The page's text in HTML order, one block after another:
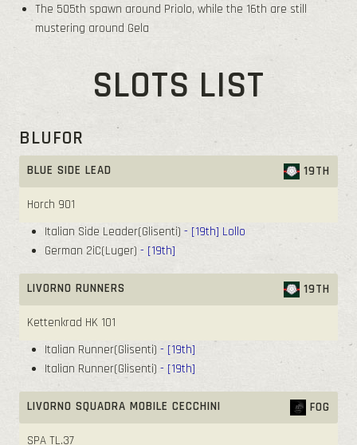
The 505th spawn around Priolo, while the 16th are still
mustering around Gela
SLOTS LIST
BLUFOR
BLUE SIDE LEAD 19TH
Horch 901
Italian Side Leader(Glisenti) - [19th] Lollo
German 2iC(Luger) - [19th]
LIVORNO RUNNERS 19TH
Kettenkrad HK 101
Italian Runner(Glisenti) - [19th]
Italian Runner(Glisenti) - [19th]
LIVORNO SQUADRA MOBILE CECCHINI FOG
SPA TL.37